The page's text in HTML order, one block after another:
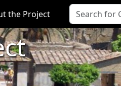
the Project